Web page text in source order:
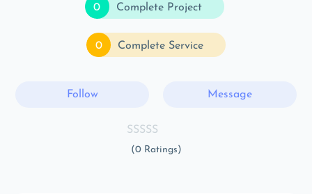
0 Complete Project
0 Complete Service
Follow Message
(0 Ratings)